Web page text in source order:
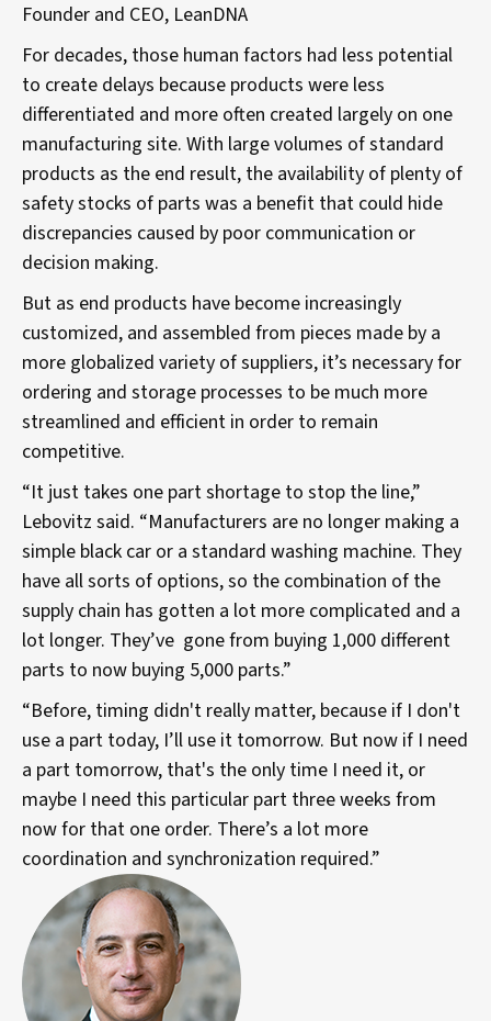
Founder and CEO, LeanDNA
For decades, those human factors had less potential
to create delays because products were less
differentiated and more often created largely on one
manufacturing site. With large volumes of standard
products as the end result, the availability of plenty of
safety stocks of parts was a benefit that could hide
discrepancies caused by poor communication or
decision making.
But as end products have become increasingly
customized, and assembled from pieces made by a
more globalized variety of suppliers, it’s necessary for
ordering and storage processes to be much more
streamlined and efficient in order to remain
competitive.
“It just takes one part shortage to stop the line,”
Lebovitz said. “Manufacturers are no longer making a
simple black car or a standard washing machine. They
have all sorts of options, so the combination of the
supply chain has gotten a lot more complicated and a
lot longer. They’ve gone from buying 1,000 different
parts to now buying 5,000 parts.”
“Before, timing didn't really matter, because if I don't
use a part today, I’ll use it tomorrow. But now if I need
a part tomorrow, that's the only time I need it, or
maybe I need this particular part three weeks from
now for that one order. There’s a lot more
coordination and synchronization required.”